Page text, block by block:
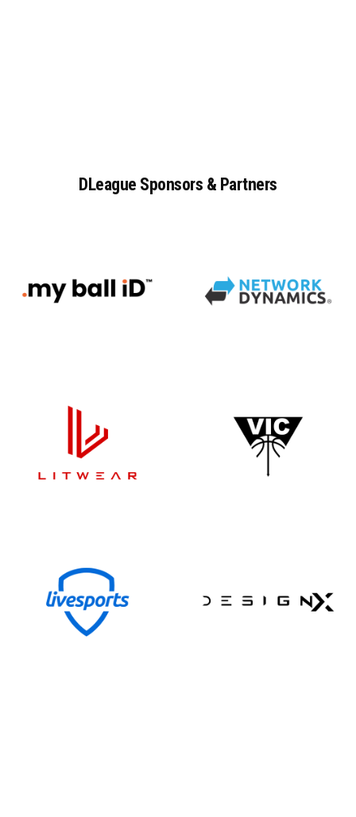
DLeague Sponsors & Partners